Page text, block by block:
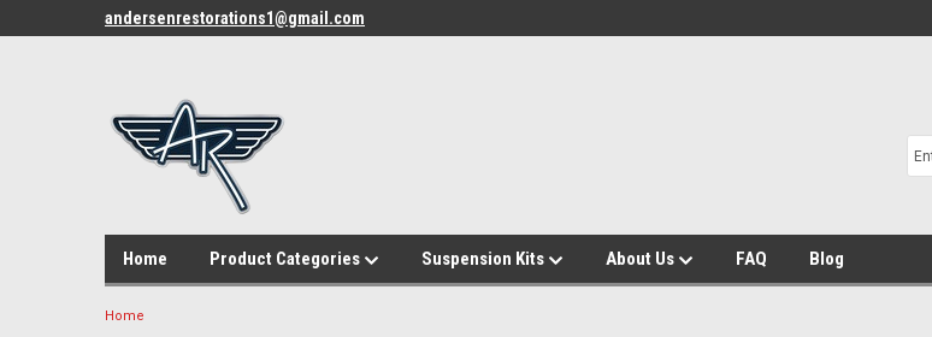
andersenrestorations1@gmail.com
Home Product Categories Suspension Kits About Us FAQ Blog
Home